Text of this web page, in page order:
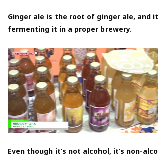
Ginger ale is the root of ginger ale, and
fermenting it in a proper brewery.
Even though it’s not alcohol, it’s non-